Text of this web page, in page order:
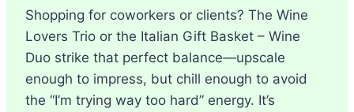
Shopping for coworkers or clients? The Wine
Lovers Trio or the Italian Gift Basket – Wine
Duo strike that perfect balance—upscale
enough to impress, but chill enough to avoid
the “I’m trying way too hard” energy. It’s